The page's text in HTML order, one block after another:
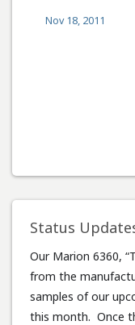
Nov 18, 2011
Status
Our Marion 6360,
from the
samples of our
this month. Once